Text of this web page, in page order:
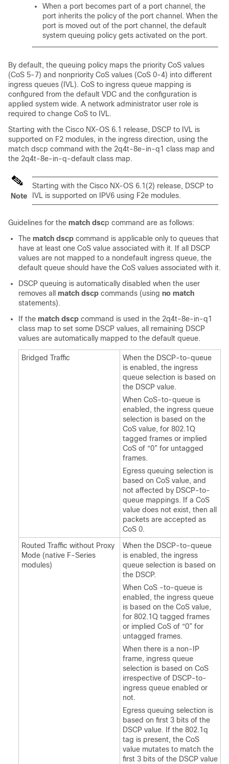
When a port becomes part of a port channel, the
port inherits the policy of the port channel. When the
port is moved out of the port channel, the default
system queuing policy gets activated on the port.
By default, the queuing policy maps the priority CoS values
(CoS 5-7) and nonpriority CoS values (CoS 0-4) into different
ingress queues (IVL). CoS to ingress queue mapping is
configured from the default VDC and the configuration is
applied system wide. A network administrator user role is
required to change CoS to IVL.
Starting with the Cisco NX-OS 6.1 release, DSCP to IVL is
supported on F2 modules, in the ingress direction, using the
match dscp command with the 2q4t-8e-in-q1 class map and
the 2q4t-8e-in-q-default class map.
Note
Starting with the Cisco NX-OS 6.1(2) release, DSCP to
IVL is supported on IPV6 using F2e modules.
Guidelines for the match dscp command are as follows:
The match dscp command is applicable only to queues that
have at least one CoS value associated with it. If all DSCP
values are not mapped to a nondefault ingress queue, the
default queue should have the CoS values associated with it.
DSCP queuing is automatically disabled when the user
removes all match dscp commands (using no match
statements).
If the match dscp command is used in the 2q4t-8e-in-q1
class map to set some DSCP values, all remaining DSCP
values are automatically mapped to the default queue.
Bridged Traffic
When the DSCP-to-queue
is enabled, the ingress
queue selection is based on
the DSCP value.
When CoS-to-queue is
enabled, the ingress queue
selection is based on the
CoS value, for 802.1Q
tagged frames or implied
CoS of “0” for untagged
frames.
Egress queuing selection is
based on CoS value, and
not affected by DSCP-to-
queue mappings. If a CoS
value does not exist, then all
packets are accepted as
CoS 0.
Routed Traffic without Proxy
Mode (native F-Series
modules)
When the DSCP-to-queue
is enabled, the ingress
queue selection is based on
the DSCP.
When CoS -to-queue is
enabled, the ingress queue
is based on the CoS value,
for 802.1Q tagged frames
or implied CoS of “0” for
untagged frames.
When there is a non-IP
frame, ingress queue
selection is based on CoS
irrespective of DSCP-to-
ingress queue enabled or
not.
Egress queuing selection is
based on first 3 bits of the
DSCP value. If the 802.1q
tag is present, the CoS
value mutates to match the
first 3 bits of the DSCP value